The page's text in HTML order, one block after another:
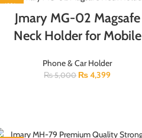
-12%
Jmary MG-02 Magsafe
Neck Holder for Mobile
Phone & Car Holder
₨5,000 ₨4,399